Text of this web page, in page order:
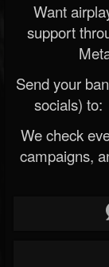
Want
support
Send your
socials) to:
We check
campaigns,